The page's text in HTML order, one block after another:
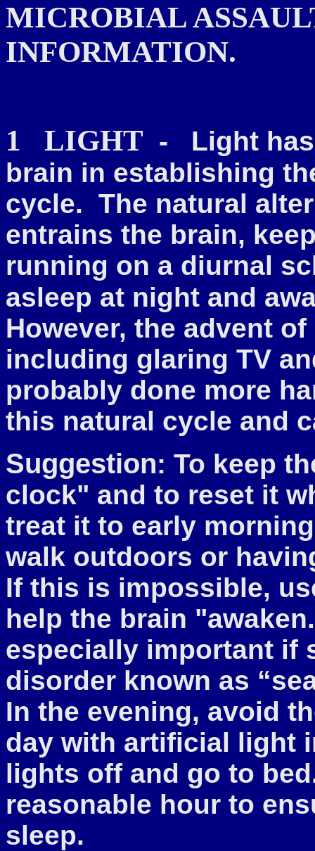
MICROBIAL
INFORMATION.
1 LIGHT -
Light
brain in establishing
cycle. The natural
entrains the brain,
running on a diurnal
asleep at night and
However, the advent
including glaring TV
probably done more
this natural cycle and
Suggestion: To keep
clock" and to reset it
treat it to early
walk outdoors or
If this is impossible,
help the brain
especially important if
disorder known as
In the evening, avoid
day with artificial light
lights off and go to
reasonable hour to
sleep.